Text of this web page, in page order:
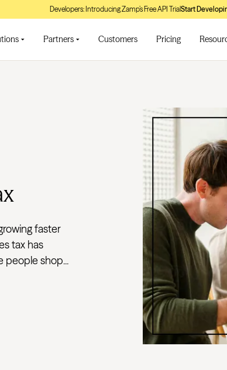
Developers: Introducing Zamp’s Free API TrialStart
Partners Customers Pricing
faster
tax has
people shop...